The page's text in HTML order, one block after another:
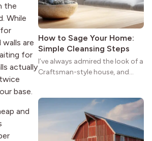
the
While
are
for
actually
base.
and
How to Sage Your Home:
Simple Cleansing Steps
I’ve always admired the look of a
Craftsman-style house, and
natural woodwork give these
homes a warmth that feels both
practical and classic. There’s a
reason the style still stands